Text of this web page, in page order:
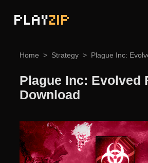
PLAYZIP
Home Strategy Plague Inc:
Plague Inc: Evolved
Download